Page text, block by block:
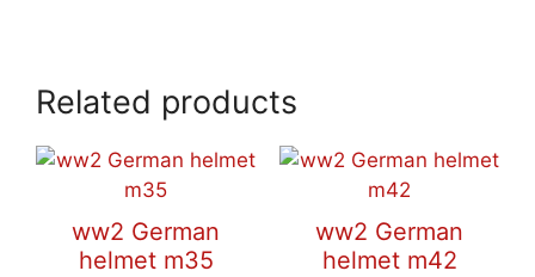
Related products
ww2 German
helmet m35
ww2 German
helmet m42